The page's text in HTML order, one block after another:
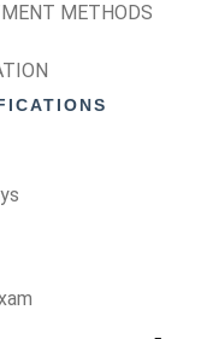
METHODS